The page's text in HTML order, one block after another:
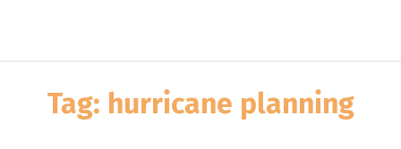
Tag: hurricane planning